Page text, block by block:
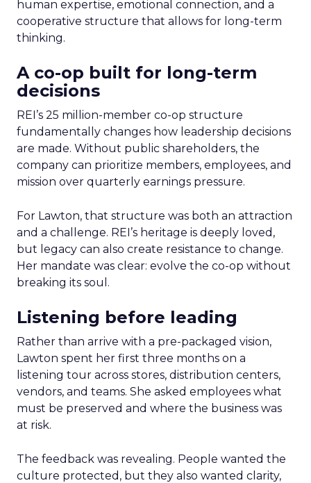
human expertise, emotional connection, and a
cooperative structure that allows for long-term
thinking.
A co-op built for long-term
decisions
REI’s 25 million-member co-op structure
fundamentally changes how leadership decisions
are made. Without public shareholders, the
company can prioritize members, employees, and
mission over quarterly earnings pressure.
For Lawton, that structure was both an attraction
and a challenge. REI’s heritage is deeply loved,
but legacy can also create resistance to change.
Her mandate was clear: evolve the co-op without
breaking its soul.
Listening before leading
Rather than arrive with a pre-packaged vision,
Lawton spent her first three months on a
listening tour across stores, distribution centers,
vendors, and teams. She asked employees what
must be preserved and where the business was
at risk.
The feedback was revealing. People wanted the
culture protected, but they also wanted clarity,